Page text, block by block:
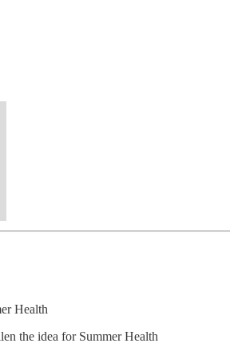
Health
the idea for Summer Health